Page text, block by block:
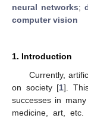
neural networks;
computer vision
1. Introduction
Currently,
on society [1].
successes in
medicine, art, etc.